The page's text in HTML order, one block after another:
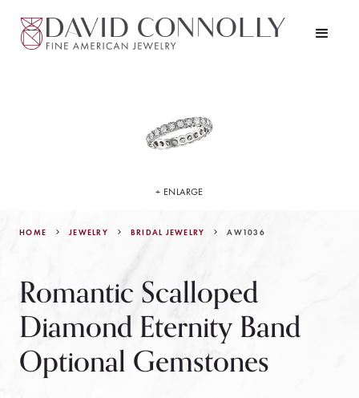
HOME JEWELRY BRIDAL JEWELRY AW1036
Romantic Scalloped
Diamond Eternity Band
Optional Gemstones
+ ENLARGE